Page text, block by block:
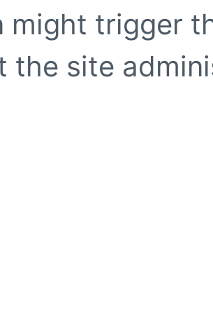
might trigger
the site